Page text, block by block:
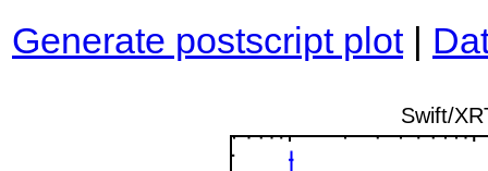
Generate postscript plot|